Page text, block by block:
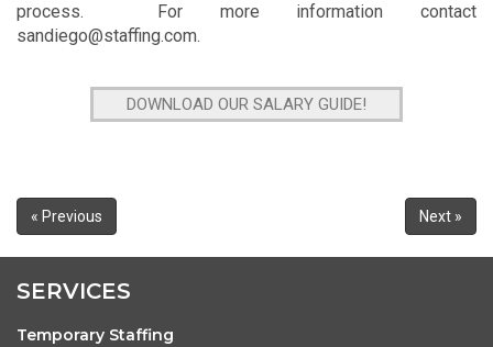
process. For more information contact
sandiego@staffing.com.
DOWNLOAD OUR SALARY GUIDE!
« Previous Next »
SERVICES
Temporary Staffing